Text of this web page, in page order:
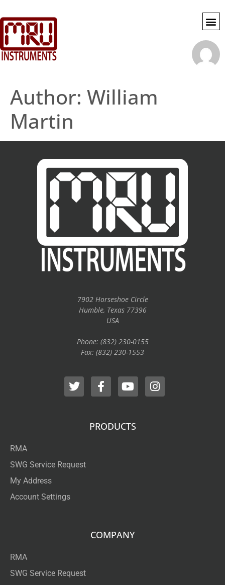
Author: William
Martin
7902 Horseshoe Circle
Humble, Texas 77396
USA
Phone: (832) 230-0155
Fax: (832) 230-1553
PRODUCTS
RMA
SWG Service Request
My Address
Account Settings
COMPANY
RMA
SWG Service Request